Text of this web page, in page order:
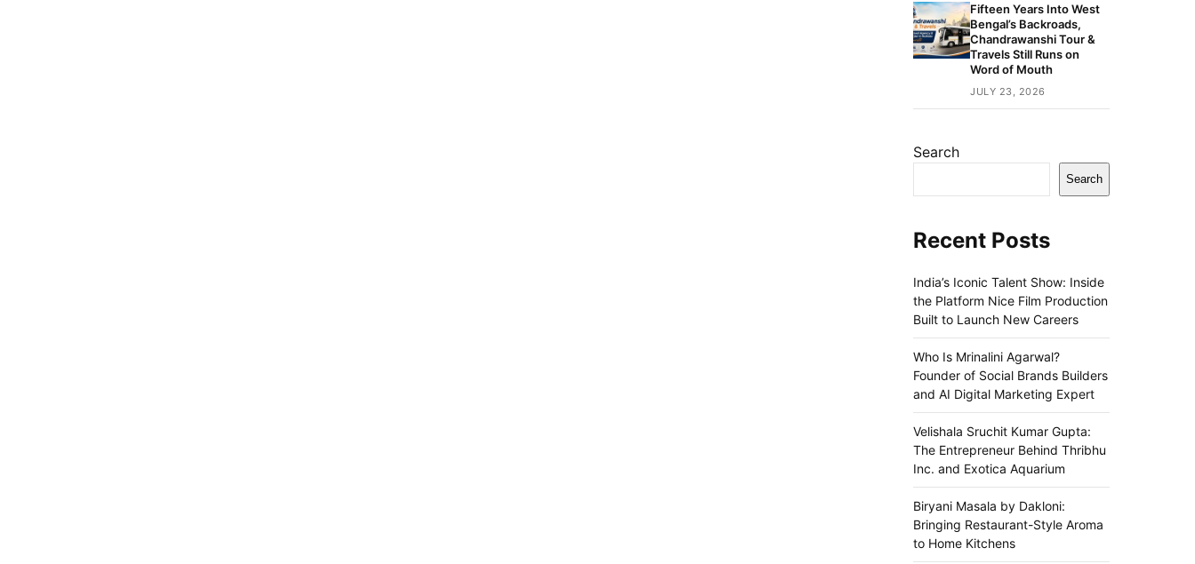
Fifteen Years Into West
Bengal’s Backroads,
Chandrawanshi Tour &
Travels Still Runs on
Word of Mouth
JULY 23, 2026
Search
Search
Recent Posts
India’s Iconic Talent Show: Inside
the Platform Nice Film Production
Built to Launch New Careers
Who Is Mrinalini Agarwal?
Founder of Social Brands Builders
and AI Digital Marketing Expert
Velishala Sruchit Kumar Gupta:
The Entrepreneur Behind Thribhu
Inc. and Exotica Aquarium
Biryani Masala by Dakloni:
Bringing Restaurant-Style Aroma
to Home Kitchens